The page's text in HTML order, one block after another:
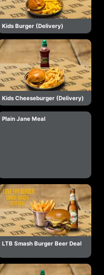
Kids Burger (Delivery)
Kids Cheeseburger (Delivery)
Plain Jane Meal
LTB Smash Burger Beer Deal